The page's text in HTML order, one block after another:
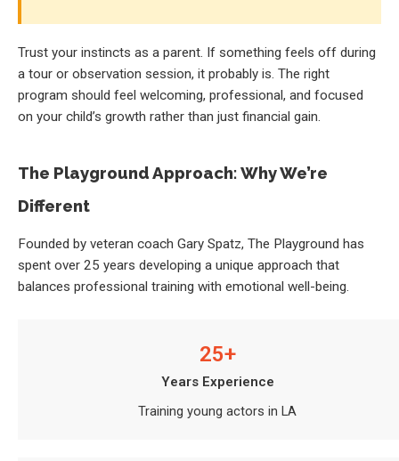
Trust your instincts as a parent. If something feels off during
a tour or observation session, it probably is. The right
program should feel welcoming, professional, and focused
on your child’s growth rather than just financial gain.
The Playground Approach: Why We’re
Different
Founded by veteran coach Gary Spatz, The Playground has
spent over 25 years developing a unique approach that
balances professional training with emotional well-being.
25+
Years Experience
Training young actors in LA